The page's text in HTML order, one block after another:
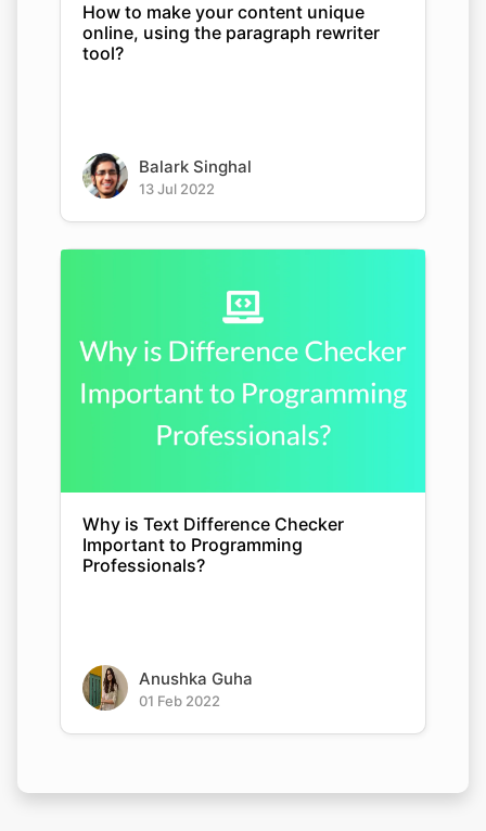
How to make your content unique
online, using the paragraph rewriter
tool?
Balark Singhal
13 Jul 2022
Why is Text Difference Checker
Important to Programming
Professionals?
Anushka Guha
01 Feb 2022